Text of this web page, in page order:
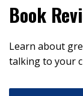
Book
Learn about
talking to your